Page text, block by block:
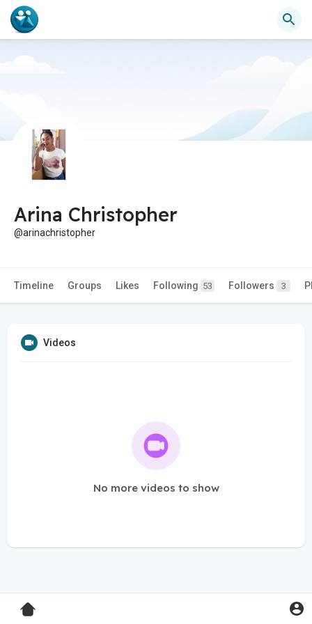
Arina Christopher
@arinachristopher
Timeline Groups Likes Following 53 Followers 3
Videos
No more videos to show